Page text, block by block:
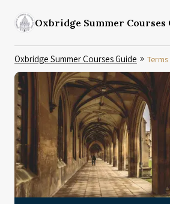
Oxbridge Summer Courses
Oxbridge Summer Courses Guide